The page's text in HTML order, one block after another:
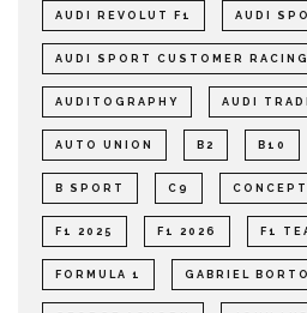
AUDI REVOLUT F1 AUDI
AUDI SPORT CUSTOMER RACING
AUDITOGRAPHY AUDI
AUTO UNION B2 B10
B SPORT C9
F1 2025 F1 2026 F1
FORMULA 1 GABRIEL